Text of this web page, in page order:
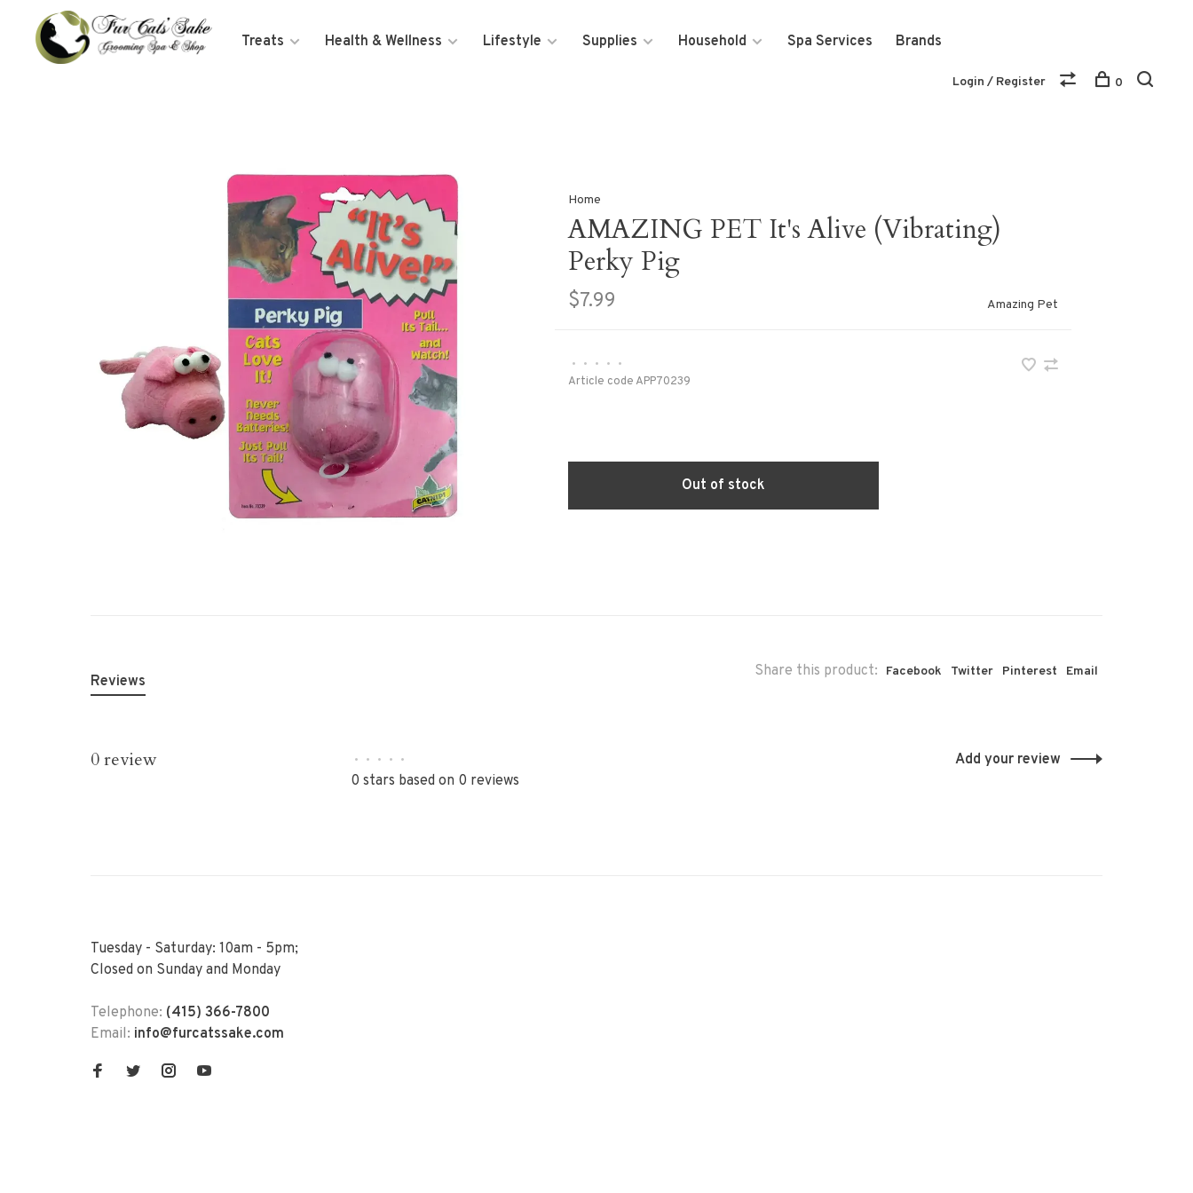
Treats Health & Wellness Lifestyle Supplies Household Spa Services Brands
Login / Register 0
Home
AMAZING PET It's Alive (Vibrating)
Perky Pig
$7.99 Amazing Pet
• • • •
•
Article code APP70239
Out of stock
Share this product: Facebook Twitter Pinterest Email
Reviews
0 review • • • • •
0 stars based on 0 reviews
Add your review
Tuesday - Saturday: 10am - 5pm;
Closed on Sunday and Monday
Telephone: (415) 366-7800
Email: info@furcatssake.com